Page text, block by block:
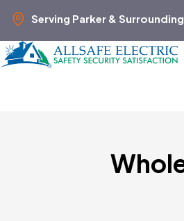
Serving Parker &